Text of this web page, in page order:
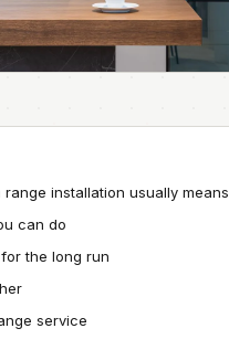
range installation usually means
can do
the long run
service